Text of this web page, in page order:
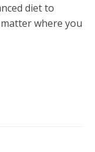
diet to
where you